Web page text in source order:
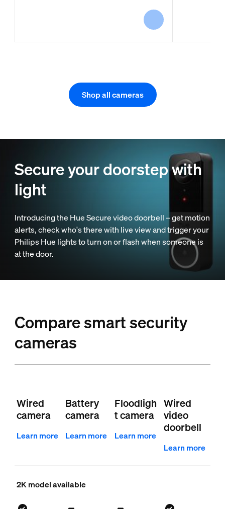
Shop all cameras
Secure your doorstep with
light
Introducing the Hue Secure video doorbell – get motion
alerts, check who's there with live view and trigger your
Philips Hue lights to turn on or flash when someone is
at the door.
Compare smart security
cameras
Wired
camera
Learn more
Battery
camera
Learn more
Floodligh
t camera
Learn more
Wired
video
doorbell
Learn more
2K model available